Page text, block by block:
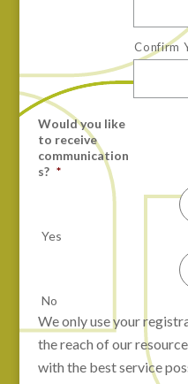
Confirm
Would you like
to receive
communication
s? *
Yes
No
We only use your
the reach of our
with the best service